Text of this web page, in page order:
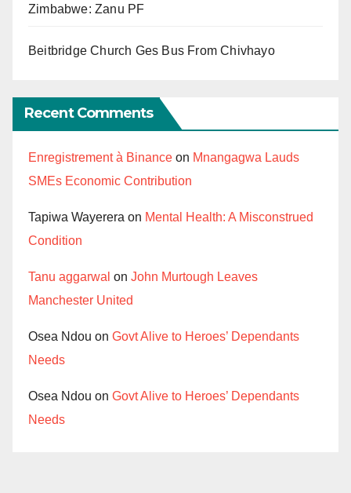
Zimbabwe: Zanu PF
Beitbridge Church Ges Bus From Chivhayo
Recent Comments
Enregistrement à Binance on Mnangagwa Lauds
SMEs Economic Contribution
Tapiwa Wayerera on Mental Health: A Misconstrued
Condition
Tanu aggarwal on John Murtough Leaves
Manchester United
Osea Ndou on Govt Alive to Heroes’ Dependants
Needs
Osea Ndou on Govt Alive to Heroes’ Dependants
Needs